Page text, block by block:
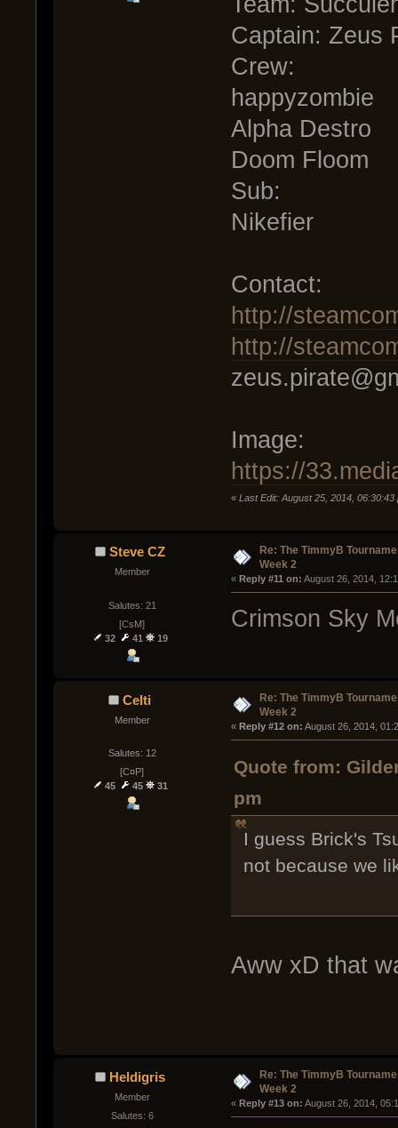
Captain: Zeus
Crew:
happyzombie
Alpha Destro
Doom Floom
Sub:
Nikefier
Contact:
http://
http://
Image:
https://
« Last Edit: August 25, 2014,
Steve CZ
Member
Salutes: 21
[CsM]
32
41 19
Re: The TimmyB
Week 2
« Reply #11 on: August 26, 2014,
Crimson Sky
Celti
Member
Salutes: 12
[C¤P]
45
45 31
Re: The TimmyB
Week 2
« Reply #12 on: August 26, 2014,
Quote from:
pm
I guess Brick's
not because we
Aww xD that
Heldigris
Member
Salutes: 6
Re: The TimmyB
Week 2
« Reply #13 on: August 26, 2014,